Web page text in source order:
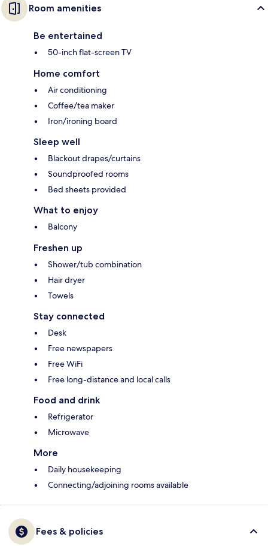
Room amenities
Be entertained
50-inch flat-screen TV
Home comfort
Air conditioning
Coffee/tea maker
Iron/ironing board
Sleep well
Blackout drapes/curtains
Soundproofed rooms
Bed sheets provided
What to enjoy
Balcony
Freshen up
Shower/tub combination
Hair dryer
Towels
Stay connected
Desk
Free newspapers
Free WiFi
Free long-distance and local calls
Food and drink
Refrigerator
Microwave
More
Daily housekeeping
Connecting/adjoining rooms available
Fees & policies